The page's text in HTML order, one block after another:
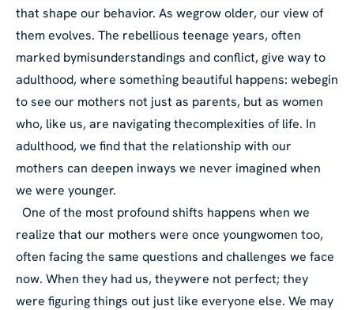
that shape our behavior. As wegrow older, our view of
them evolves. The rebellious teenage years, often
marked bymisunderstandings and conflict, give way to
adulthood, where something beautiful happens: webegin
to see our mothers not just as parents, but as women
who, like us, are navigating thecomplexities of life. In
adulthood, we find that the relationship with our
mothers can deepen inways we never imagined when
we were younger.
One of the most profound shifts happens when we
realize that our mothers were once youngwomen too,
often facing the same questions and challenges we face
now. When they had us, theywere not perfect; they
were figuring things out just like everyone else. We may